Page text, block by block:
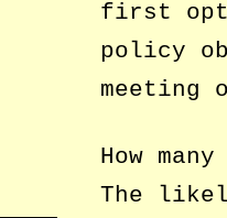
first
policy
meeting
How
The